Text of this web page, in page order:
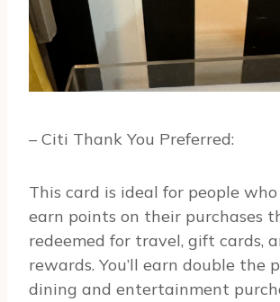
– Citi Thank You Preferred:
This card is ideal for people
earn points on their purchases
redeemed for travel, gift cards,
rewards. You’ll earn double the
dining and entertainment